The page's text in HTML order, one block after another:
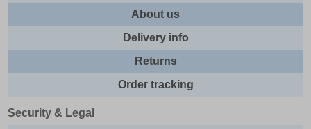
About us
Delivery info
Returns
Order tracking
Security & Legal